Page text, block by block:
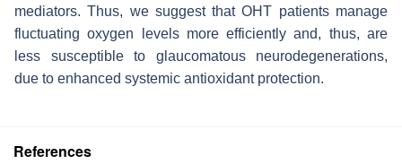
mediators. Thus, we suggest that OHT patients manage
fluctuating oxygen levels more efficiently and, thus, are
less susceptible to glaucomatous neurodegenerations,
due to enhanced systemic antioxidant protection.
References